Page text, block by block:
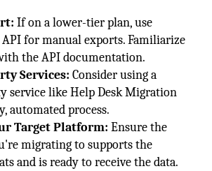
If on a lower-tier plan, use
API for manual exports. Familiarize
the API documentation.
Services: Consider using a
service like Help Desk Migration
automated process.
Target Platform: Ensure the
migrating to supports the
and is ready to receive the data.